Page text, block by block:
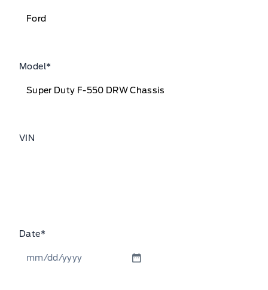
Model*
VIN
Date*
MM